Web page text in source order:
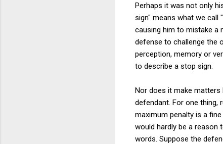
Perhaps it was not only
sign" means what we call
causing him to mistake a
defense to challenge the
perception, memory or
to describe a stop sign.
Nor does it make
defendant. For one thing,
maximum penalty is a
would hardly be a
words. Suppose the